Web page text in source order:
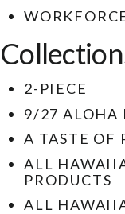
2-PIECE
9/27 ALOHA
A TASTE OF
ALL
PRODUCTS
ALL